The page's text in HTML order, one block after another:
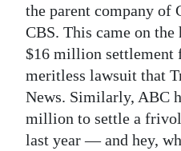
the parent company of
CBS. This came on the
$16 million settlement
meritless lawsuit that
News. Similarly, ABC
million to settle a
last year — and hey,